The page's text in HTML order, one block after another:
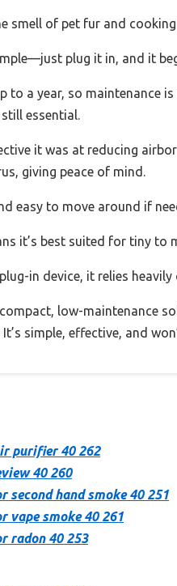
smell of pet fur and
plug it in, and it
to a year, so maintenance
essential.
it was at reducing
giving peace of mind.
easy to move around if
it’s best suited for tiny to
in device, it relies
low-maintenance
simple, effective, and
purifier 40 262
40 260
hand smoke 40 251
smoke 40 261
radon 40 253